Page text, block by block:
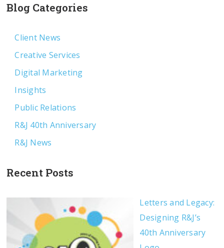
Blog Categories
Client News
Creative Services
Digital Marketing
Insights
Public Relations
R&J 40th Anniversary
R&J News
Recent Posts
Letters and Legacy:
Designing R&J’s
40th Anniversary